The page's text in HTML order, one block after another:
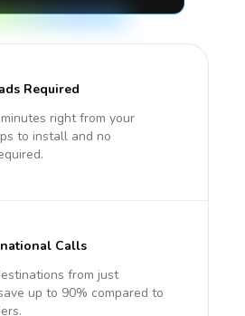
Required
right from your
to install and no
Calls
from just
up to 90% compared to